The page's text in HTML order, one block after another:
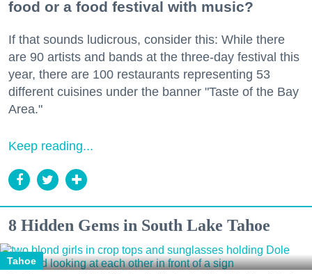
food or a food festival with music?
If that sounds ludicrous, consider this: While there
are 90 artists and bands at the three-day festival this
year, there are 100 restaurants representing 53
different cuisines under the banner "Taste of the Bay
Area."
Keep reading...
8 Hidden Gems in South Lake Tahoe
Tahoe